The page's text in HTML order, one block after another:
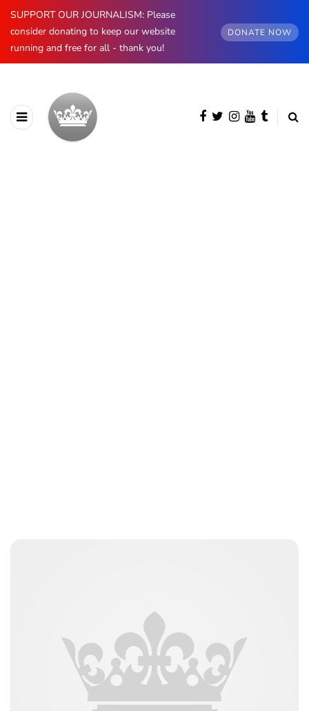
SUPPORT OUR JOURNALISM: Please
consider donating to keep our website
running and free for all - thank you!
DONATE NOW